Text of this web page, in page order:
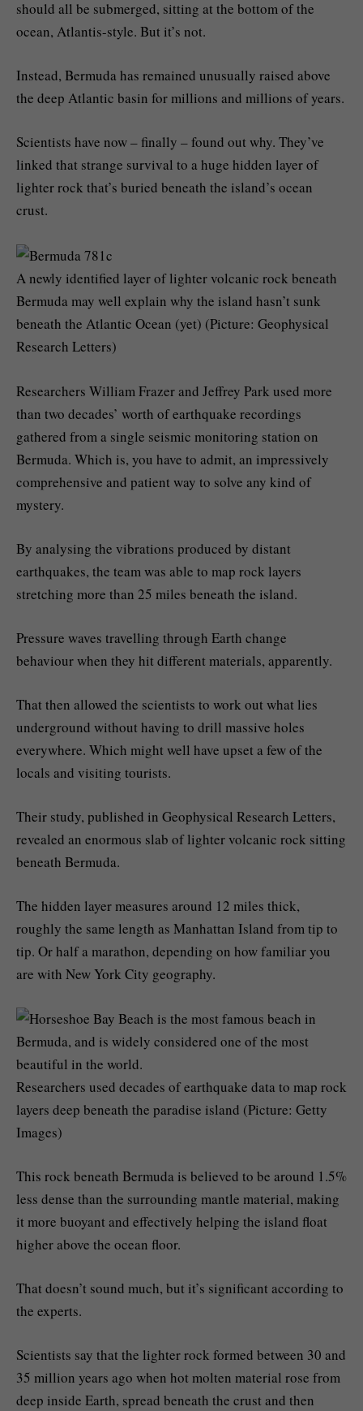
should all be submerged, sitting at the bottom of the
ocean, Atlantis-style. But it’s not.
Instead, Bermuda has remained unusually raised above
the deep Atlantic basin for millions and millions of years.
Scientists have now – finally – found out why. They’ve
linked that strange survival to a huge hidden layer of
lighter rock that’s buried beneath the island’s ocean
crust.
A newly identified layer of lighter volcanic rock beneath
Bermuda may well explain why the island hasn’t sunk
beneath the Atlantic Ocean (yet) (Picture: Geophysical
Research Letters)
Researchers William Frazer and Jeffrey Park used more
than two decades’ worth of earthquake recordings
gathered from a single seismic monitoring station on
Bermuda. Which is, you have to admit, an impressively
comprehensive and patient way to solve any kind of
mystery.
By analysing the vibrations produced by distant
earthquakes, the team was able to map rock layers
stretching more than 25 miles beneath the island.
Pressure waves travelling through Earth change
behaviour when they hit different materials, apparently.
That then allowed the scientists to work out what lies
underground without having to drill massive holes
everywhere. Which might well have upset a few of the
locals and visiting tourists.
Their study, published in Geophysical Research Letters,
revealed an enormous slab of lighter volcanic rock sitting
beneath Bermuda.
The hidden layer measures around 12 miles thick,
roughly the same length as Manhattan Island from tip to
tip. Or half a marathon, depending on how familiar you
are with New York City geography.
Researchers used decades of earthquake data to map rock
layers deep beneath the paradise island (Picture: Getty
Images)
This rock beneath Bermuda is believed to be around 1.5%
less dense than the surrounding mantle material, making
it more buoyant and effectively helping the island float
higher above the ocean floor.
That doesn’t sound much, but it’s significant according to
the experts.
Scientists say that the lighter rock formed between 30 and
35 million years ago when hot molten material rose from
deep inside Earth, spread beneath the crust and then